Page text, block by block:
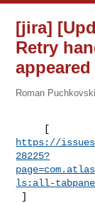
[jira]
Retry
appeared
Roman
https://
28225?
ls:all-
]